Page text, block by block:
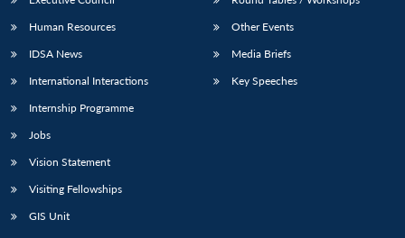
Human Resources
IDSA News
International Interactions
Internship Programme
Jobs
Vision Statement
Visiting Fellowships
GIS Unit
Other Events
Media Briefs
Key Speeches